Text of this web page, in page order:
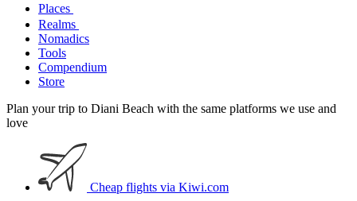
Places
Realms
Nomadics
Tools
Compendium
Store
Plan your trip to Diani Beach with the same platforms we use and
love
Cheap flights via Kiwi.com